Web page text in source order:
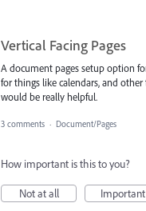
Vertical Facing Pages
A document pages setup option
for things like calendars, and
would be really helpful.
3 comments · Document/Pages
How important is this to you?
Not at all
Important